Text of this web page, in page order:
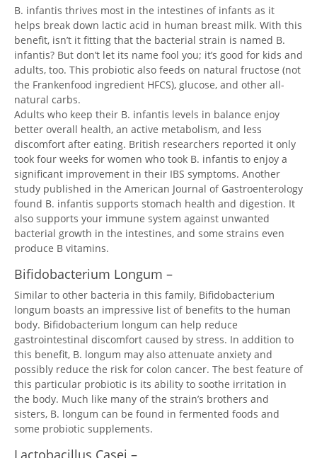
B. infantis thrives most in the intestines of infants as it
helps break down lactic acid in human breast milk. With this
benefit, isn’t it fitting that the bacterial strain is named B.
infantis? But don’t let its name fool you; it’s good for kids and
adults, too. This probiotic also feeds on natural fructose (not
the Frankenfood ingredient HFCS), glucose, and other all-
natural carbs.
Adults who keep their B. infantis levels in balance enjoy
better overall health, an active metabolism, and less
discomfort after eating. British researchers reported it only
took four weeks for women who took B. infantis to enjoy a
significant improvement in their IBS symptoms. Another
study published in the American Journal of Gastroenterology
found B. infantis supports stomach health and digestion. It
also supports your immune system against unwanted
bacterial growth in the intestines, and some strains even
produce B vitamins.
Bifidobacterium Longum –
Similar to other bacteria in this family, Bifidobacterium
longum boasts an impressive list of benefits to the human
body. Bifidobacterium longum can help reduce
gastrointestinal discomfort caused by stress. In addition to
this benefit, B. longum may also attenuate anxiety and
possibly reduce the risk for colon cancer. The best feature of
this particular probiotic is its ability to soothe irritation in
the body. Much like many of the strain’s brothers and
sisters, B. longum can be found in fermented foods and
some probiotic supplements.
Lactobacillus Casei –